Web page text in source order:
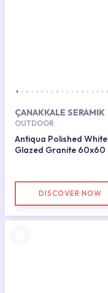
ÇANAKKALE SERAMIK
OUTDOOR
Antiqua Polished White
Glazed Granite 60x60
DISCOVER NOW